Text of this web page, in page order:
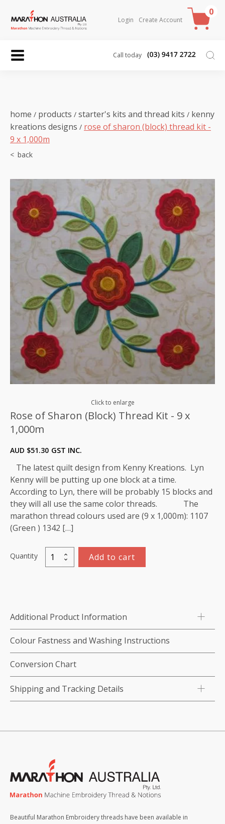
Login Create Account
0
Call today
home / products / starter's kits and thread kits / kenny
kreations designs / rose of sharon (block) thread kit -
9 x 1,000m
Click to enlarge
Rose of Sharon (Block) Thread Kit - 9 x
1,000m
AUD $51.30 GST INC.
The latest quilt design from Kenny Kreations. Lyn
Kenny will be putting up one block at a time.
According to Lyn, there will be probably 15 blocks and
they will all use the same color threads. The
marathon thread colours used are (9 x 1,000m): 1107
(Green ) 1342 […]
Quantity
Rose
of
Kit
-
9
x
1,000m
quantity
Add to cart
Additional Product Information
Colour Fastness and Washing Instructions
Conversion Chart
Shipping and Tracking Details
Beautiful Marathon Embroidery threads have been available in